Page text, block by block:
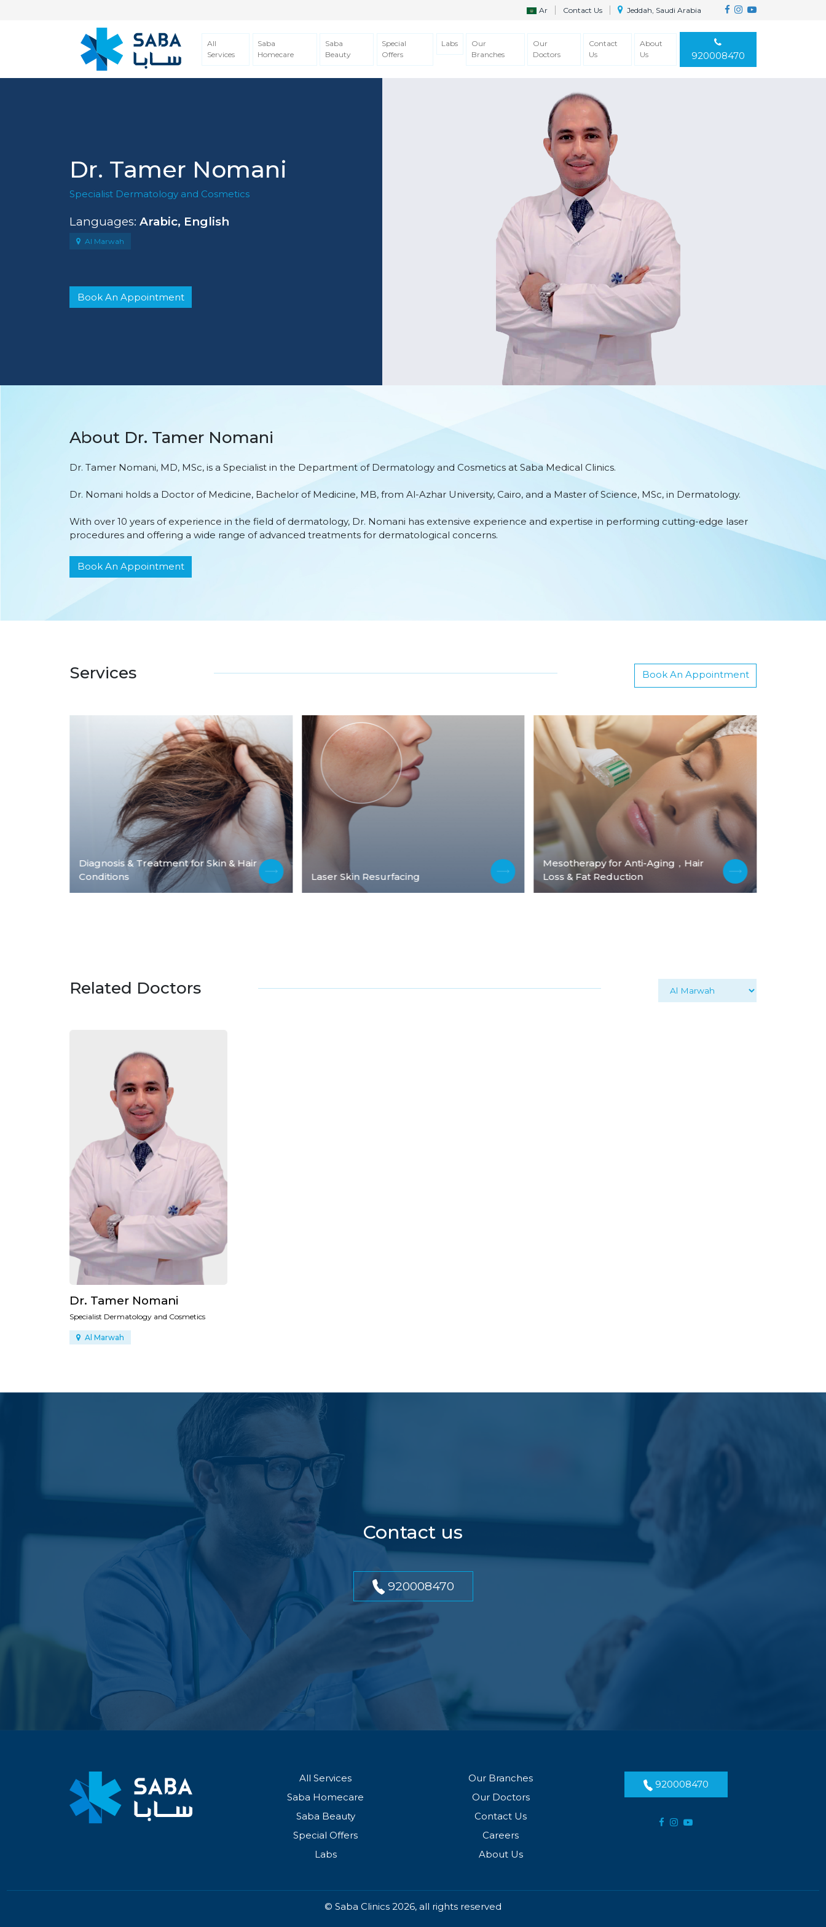
Ar Contact Us Jeddah, Saudi Arabia
All
Services
Saba
Homecare
Saba
Beauty
Special
Offers
Labs
Our
Branches
Our
Doctors
Contact
Us
About
Us
920008470
Dr. Tamer Nomani
Specialist Dermatology and Cosmetics
Languages:Arabic, English
Al Marwah
Book An Appointment
About Dr. Tamer Nomani
Dr. Tamer Nomani, MD, MSc, is a Specialist in the Department of Dermatology and Cosmetics at Saba Medical Clinics.
Dr. Nomani holds a Doctor of Medicine, Bachelor of Medicine, MB, from Al-Azhar University, Cairo, and a Master of Science, MSc, in Dermatology.
With over 10 years of experience in the field of dermatology, Dr. Nomani has extensive experience and expertise in performing cutting-edge laser
procedures and offering a wide range of advanced treatments for dermatological concerns.
Book An Appointment
Services Book An Appointment
Diagnosis & Treatment for Skin & Hair
Conditions
Laser Skin Resurfacing
Mesotherapy for Anti-Aging，Hair
Loss & Fat Reduction
Related Doctors
Dr. Tamer Nomani
Specialist Dermatology and Cosmetics
Al Marwah
Contact us
920008470
All Services
Saba Homecare
Saba Beauty
Special Offers
Labs
Our Branches
Our Doctors
Contact Us
Careers
About Us
920008470
© Saba Clinics 2026, all rights reserved